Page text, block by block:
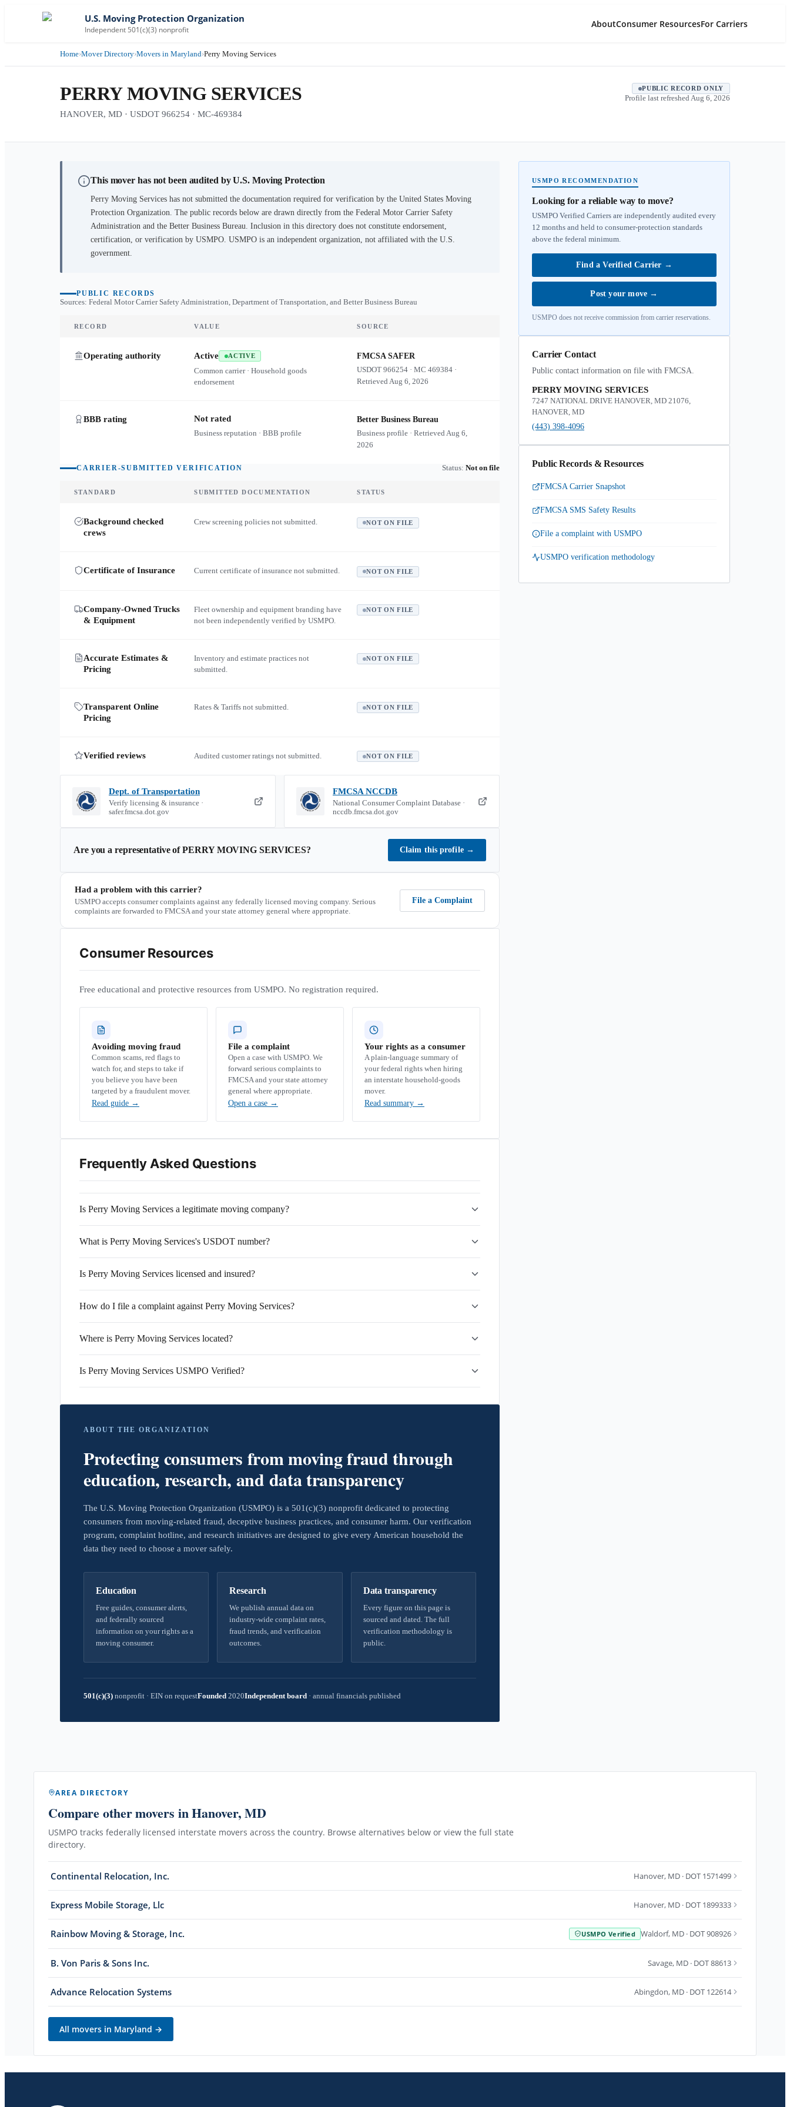
U.S. Moving Protection Organization
Independent 501(c)(3) nonprofit
AboutConsumer ResourcesFor Carriers
Home›Mover Directory›Movers in Maryland›Perry Moving Services
PERRY MOVING SERVICES
HANOVER, MD · USDOT 966254 · MC-469384
PUBLIC RECORD ONLY
Profile last refreshed Aug 6, 2026
This mover has not been audited by U.S. Moving Protection
Perry Moving Services has not submitted the documentation required for verification by the United States Moving
Protection Organization. The public records below are drawn directly from the Federal Motor Carrier Safety
Administration and the Better Business Bureau. Inclusion in this directory does not constitute endorsement,
certification, or verification by USMPO. USMPO is an independent organization, not affiliated with the U.S.
government.
PUBLIC RECORDS
Sources: Federal Motor Carrier Safety Administration, Department of Transportation, and Better Business Bureau
RECORD VALUE SOURCE
Operating authority Active ACTIVE
Common carrier · Household goods
endorsement
FMCSA SAFER
USDOT966254 ·MC469384 ·
RetrievedAug 6, 2026
BBB rating Not rated
Business reputation · BBB profile
Better Business Bureau
Business profile · RetrievedAug 6,
2026
CARRIER-SUBMITTED VERIFICATION Status: Not on file
STANDARD SUBMITTED DOCUMENTATION STATUS
Background checked
crews
Crew screening policies not submitted. NOT ON FILE
Certificate of Insurance Current certificate of insurance not submitted. NOT ON FILE
Company-Owned Trucks
& Equipment
Fleet ownership and equipment branding have
not been independently verified by USMPO.
NOT ON FILE
Accurate Estimates &
Pricing
Inventory and estimate practices not
submitted.
NOT ON FILE
Transparent Online
Pricing
Rates & Tariffs not submitted. NOT ON FILE
Verified reviews Audited customer ratings not submitted. NOT ON FILE
Dept. of Transportation
Verify licensing & insurance ·
safer.fmcsa.dot.gov
FMCSA NCCDB
National Consumer Complaint Database ·
nccdb.fmcsa.dot.gov
Are you a representative ofPERRY MOVING SERVICES? Claim this profile →
Had a problem with this carrier?
USMPO accepts consumer complaints against any federally licensed moving company. Serious
complaints are forwarded to FMCSA and your state attorney general where appropriate.
File a Complaint
Consumer Resources
Free educational and protective resources from USMPO. No registration required.
Avoiding moving fraud
Common scams, red flags to
watch for, and steps to take if
you believe you have been
targeted by a fraudulent mover.
Read guide →
File a complaint
Open a case with USMPO. We
forward serious complaints to
FMCSA and your state attorney
general where appropriate.
Open a case →
Your rights as a consumer
A plain-language summary of
your federal rights when hiring
an interstate household-goods
mover.
Read summary →
Frequently Asked Questions
Is Perry Moving Services a legitimate moving company?
What is Perry Moving Services's USDOT number?
Is Perry Moving Services licensed and insured?
How do I file a complaint against Perry Moving Services?
Where is Perry Moving Services located?
Is Perry Moving Services USMPO Verified?
ABOUT THE ORGANIZATION
Protecting consumers from moving fraud through
education, research, and data transparency
The U.S. Moving Protection Organization (USMPO) is a 501(c)(3) nonprofit dedicated to protecting
consumers from moving-related fraud, deceptive business practices, and consumer harm. Our verification
program, complaint hotline, and research initiatives are designed to give every American household the
data they need to choose a mover safely.
Education
Free guides, consumer alerts,
and federally sourced
information on your rights as a
moving consumer.
Research
We publish annual data on
industry-wide complaint rates,
fraud trends, and verification
outcomes.
Data transparency
Every figure on this page is
sourced and dated. The full
verification methodology is
public.
501(c)(3) nonprofit · EIN on requestFounded 2020Independent board · annual financials published
USMPO RECOMMENDATION
Looking for a reliable way to move?
USMPO Verified Carriers are independently audited every
12 months and held to consumer-protection standards
above the federal minimum.
Find a Verified Carrier →
Post your move →
USMPO does not receive commission from carrier reservations.
Carrier Contact
Public contact information on file with FMCSA.
PERRY MOVING SERVICES
7247 NATIONAL DRIVE HANOVER, MD 21076,
HANOVER, MD
(443) 398-4096
Public Records & Resources
FMCSA Carrier Snapshot
FMCSA SMS Safety Results
File a complaint with USMPO
USMPO verification methodology
AREA DIRECTORY
Compare other movers in Hanover, MD
USMPO tracks federally licensed interstate movers across the country. Browse alternatives below or view the full state
directory.
Continental Relocation, Inc. Hanover, MD · DOT 1571499
Express Mobile Storage, Llc Hanover, MD · DOT 1899333
Rainbow Moving & Storage, Inc. USMPO Verified Waldorf, MD · DOT 908926
B. Von Paris & Sons Inc. Savage, MD · DOT 88613
Advance Relocation Systems Abingdon, MD · DOT 122614
All movers in Maryland →